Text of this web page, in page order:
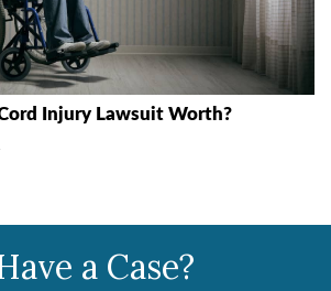
Injury Lawsuit Worth?
a Case?